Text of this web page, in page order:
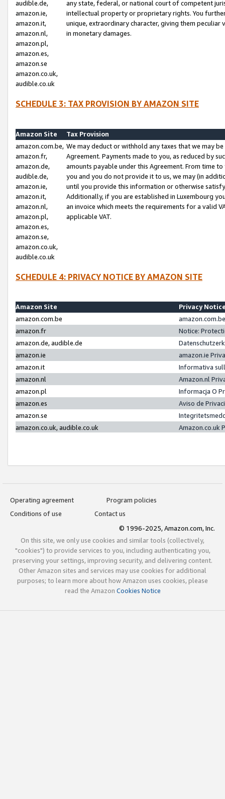
audible.de,
amazon.ie,
amazon.it,
amazon.nl,
amazon.pl,
amazon.es,
amazon.se
amazon.co.uk,
audible.co.uk
any state, federal, or national court of competent
intellectual property or proprietary rights. You
unique, extraordinary character, giving them
in monetary damages.
SCHEDULE 3: TAX PROVISION BY AMAZON SITE
Amazon Site
Tax Provision
amazon.com.be,
amazon.fr,
amazon.de,
audible.de,
amazon.ie,
amazon.it,
amazon.nl,
amazon.pl,
amazon.es,
amazon.se,
amazon.co.uk,
audible.co.uk
We may deduct or withhold any taxes that we may
Agreement. Payments made to you, as reduced by
amounts payable under this Agreement. From time
you and you do not provide it to us, we may (in
until you provide this information or otherwise
Additionally, if you are established in Luxembourg
an invoice which meets the requirements for a valid
applicable VAT.
SCHEDULE 4: PRIVACY NOTICE BY AMAZON SITE
Amazon Site
Privacy
amazon.com.be
amazon.fr
Notice:
amazon.de, audible.de
amazon.ie
amazon.ie
amazon.it
Informativa
amazon.nl
Amazon.nl
amazon.pl
Informacja O
amazon.es
Aviso de
amazon.se
amazon.co.uk, audible.co.uk
Amazon.co.uk
Operating agreement
Program policies
Conditions of use
Contact us
© 1996-2025, Amazon.com, Inc.
On this site, we only use cookies and similar tools (collectively,
"cookies") to provide services to you, including authenticating you,
preserving your settings, improving security, and delivering content.
Other Amazon sites and services may use cookies for additional
purposes; to learn more about how Amazon uses cookies, please
read the Amazon Cookies Notice